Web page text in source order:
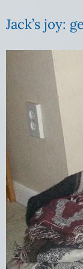
Jack’s joy: